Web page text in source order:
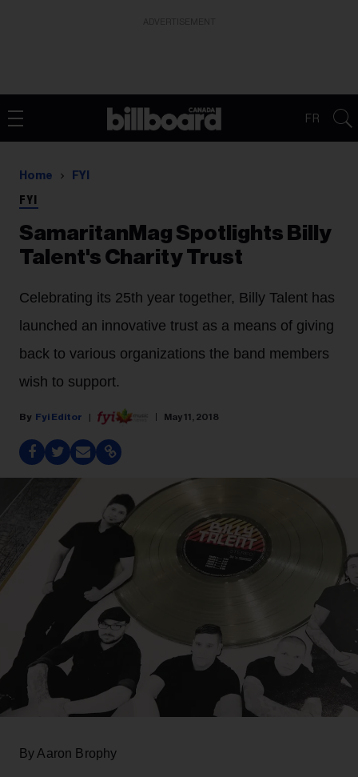
FR
Home FYI
FYI
SamaritanMag Spotlights Billy
Talent's Charity Trust
Celebrating its 25th year together, Billy Talent has
launched an innovative trust as a means of giving
back to various organizations the band members
wish to support.
Fyi Editor May 11, 2018
By Aaron Brophy